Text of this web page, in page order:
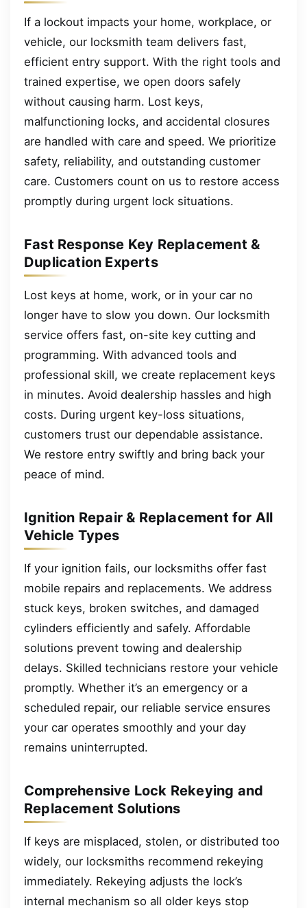
If a lockout impacts your home, workplace, or
vehicle, our locksmith team delivers fast,
efficient entry support. With the right tools and
trained expertise, we open doors safely
without causing harm. Lost keys,
malfunctioning locks, and accidental closures
are handled with care and speed. We prioritize
safety, reliability, and outstanding customer
care. Customers count on us to restore access
promptly during urgent lock situations.
Fast Response Key Replacement &
Duplication Experts
Lost keys at home, work, or in your car no
longer have to slow you down. Our locksmith
service offers fast, on-site key cutting and
programming. With advanced tools and
professional skill, we create replacement keys
in minutes. Avoid dealership hassles and high
costs. During urgent key-loss situations,
customers trust our dependable assistance.
We restore entry swiftly and bring back your
peace of mind.
Ignition Repair & Replacement for All
Vehicle Types
If your ignition fails, our locksmiths offer fast
mobile repairs and replacements. We address
stuck keys, broken switches, and damaged
cylinders efficiently and safely. Affordable
solutions prevent towing and dealership
delays. Skilled technicians restore your vehicle
promptly. Whether it’s an emergency or a
scheduled repair, our reliable service ensures
your car operates smoothly and your day
remains uninterrupted.
Comprehensive Lock Rekeying and
Replacement Solutions
If keys are misplaced, stolen, or distributed too
widely, our locksmiths recommend rekeying
immediately. Rekeying adjusts the lock’s
internal mechanism so all older keys stop